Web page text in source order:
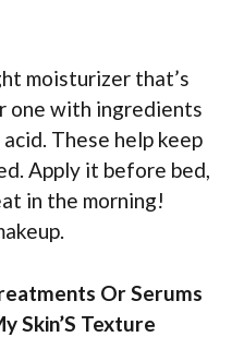
moisturizer that’s
one with ingredients
These help keep
Apply it before bed,
in the morning!
Or Serums
Skin’S Texture